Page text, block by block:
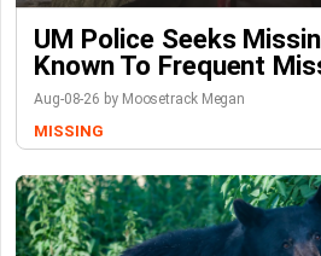
UM Police Seeks
Known To Frequent
Aug-08-26 by Moosetrack Megan
MISSING